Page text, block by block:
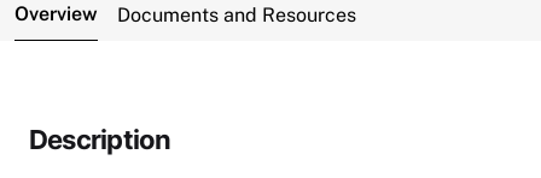
Overview Documents and Resources
Description